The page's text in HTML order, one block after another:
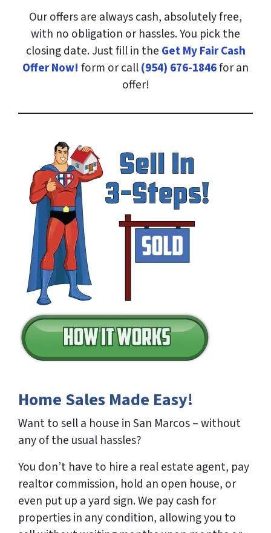
Our offers are always cash, absolutely free,
with no obligation or hassles. You pick the
closing date. Just fill in the Get My Fair Cash
Offer Now! form or call(954) 676-1846for an
offer!
Home Sales Made Easy!
Want to sell a house in San Marcos – without
any of the usual hassles?
You don’t have to hire a real estate agent, pay
realtor commission, hold an open house, or
even put up a yard sign. We pay cash for
properties in any condition, allowing you to